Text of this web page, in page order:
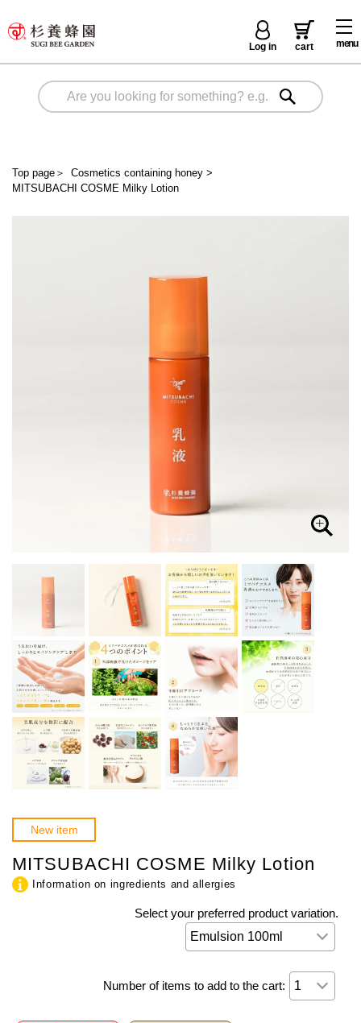
menu
Log in cart
Top page ＞ Cosmetics containing honey>
MITSUBACHI COSME Milky Lotion
New item
MITSUBACHI COSME Milky Lotion
Information on ingredients and allergies
Select your preferred product variation.
Number of items to add to the cart: